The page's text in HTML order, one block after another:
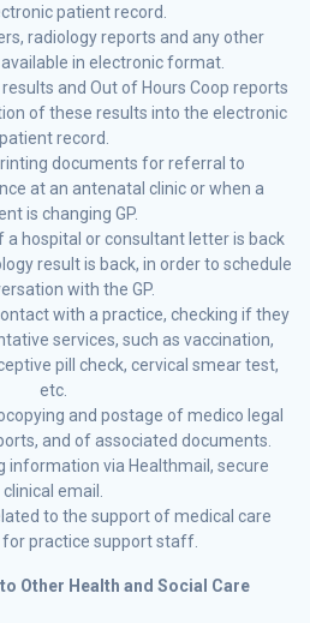
patient record.
radiology reports and any other
in electronic format.
and Out of Hours Coop reports
of these results into the electronic
patient record.
documents for referral to
at an antenatal clinic or when a
is changing GP.
a hospital or consultant letter is back
result is back, in order to schedule
with the GP.
with a practice, checking if they
services, such as vaccination,
pill check, cervical smear test,
etc.
and postage of medico legal
and of associated documents.
information via Healthmail, secure
clinical email.
to the support of medical care
practice support staff.
Other Health and Social Care